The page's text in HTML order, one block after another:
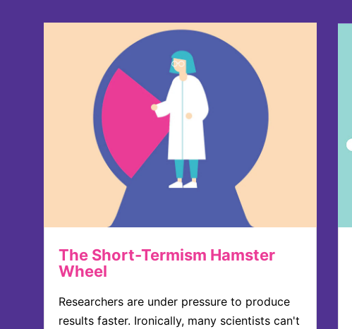
The Short-Termism Hamster
Wheel
Researchers are under pressure to produce
results faster. Ironically, many scientists can't